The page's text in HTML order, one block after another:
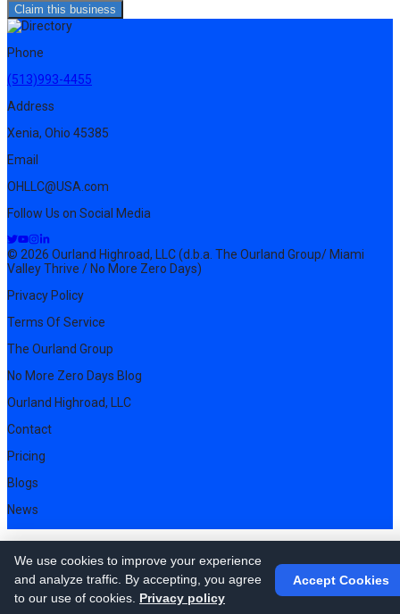
Claim this business
Phone
(513)993-4455
Address
Xenia, Ohio 45385
Email
OHLLC@USA.com
Follow Us on Social Media
© 2026 Ourland Highroad, LLC (d.b.a. The Ourland Group/ Miami
Valley Thrive / No More Zero Days)
Privacy Policy
Terms Of Service
The Ourland Group
No More Zero Days Blog
Ourland Highroad, LLC
Contact
Pricing
Blogs
News
We use cookies to improve your experience
and analyze traffic. By accepting, you agree
to our use of cookies. Privacy policy
Accept Cookies